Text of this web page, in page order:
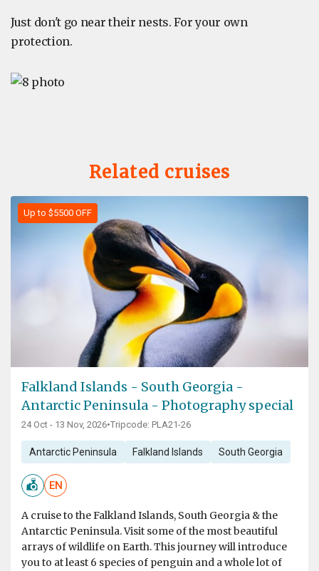
Just don't go near their nests. For your own
protection.
Related cruises
Up to $5500 OFF
Falkland Islands - South Georgia -
Antarctic Peninsula - Photography special
24 Oct - 13 Nov, 2026•Tripcode: PLA21-26
Antarctic Peninsula Falkland Islands South Georgia
EN
A cruise to the Falkland Islands, South Georgia & the
Antarctic Peninsula. Visit some of the most beautiful
arrays of wildlife on Earth. This journey will introduce
you to at least 6 species of penguin and a whole lot of